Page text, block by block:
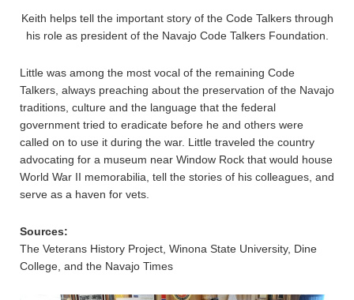
Keith helps tell the important story of the Code Talkers through
his role as president of the Navajo Code Talkers Foundation.
Little was among the most vocal of the remaining Code
Talkers, always preaching about the preservation of the Navajo
traditions, culture and the language that the federal
government tried to eradicate before he and others were
called on to use it during the war. Little traveled the country
advocating for a museum near Window Rock that would house
World War II memorabilia, tell the stories of his colleagues, and
serve as a haven for vets.
Sources:
The Veterans History Project, Winona State University, Dine
College, and the Navajo Times